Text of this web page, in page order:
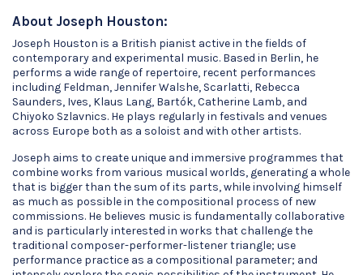
About Joseph Houston:
Joseph Houston is a British pianist active in the fields of
contemporary and experimental music. Based in Berlin, he
performs a wide range of repertoire, recent performances
including Feldman, Jennifer Walshe, Scarlatti, Rebecca
Saunders, Ives, Klaus Lang, Bartók, Catherine Lamb, and
Chiyoko Szlavnics. He plays regularly in festivals and venues
across Europe both as a soloist and with other artists.
Joseph aims to create unique and immersive programmes that
combine works from various musical worlds, generating a whole
that is bigger than the sum of its parts, while involving himself
as much as possible in the compositional process of new
commissions. He believes music is fundamentally collaborative
and is particularly interested in works that challenge the
traditional composer-performer-listener triangle; use
performance practice as a compositional parameter; and